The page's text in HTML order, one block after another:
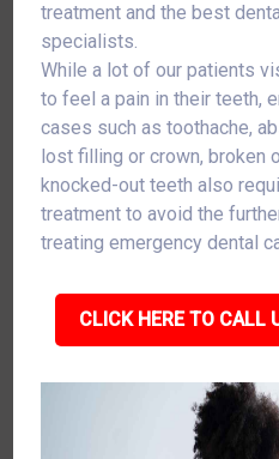
treatment and the best
specialists.
While a lot of our patients
to feel a pain in their teeth,
cases such as toothache,
lost filling or crown, broken
knocked-out teeth also
treatment to avoid the
treating emergency dental
CLICK HERE TO